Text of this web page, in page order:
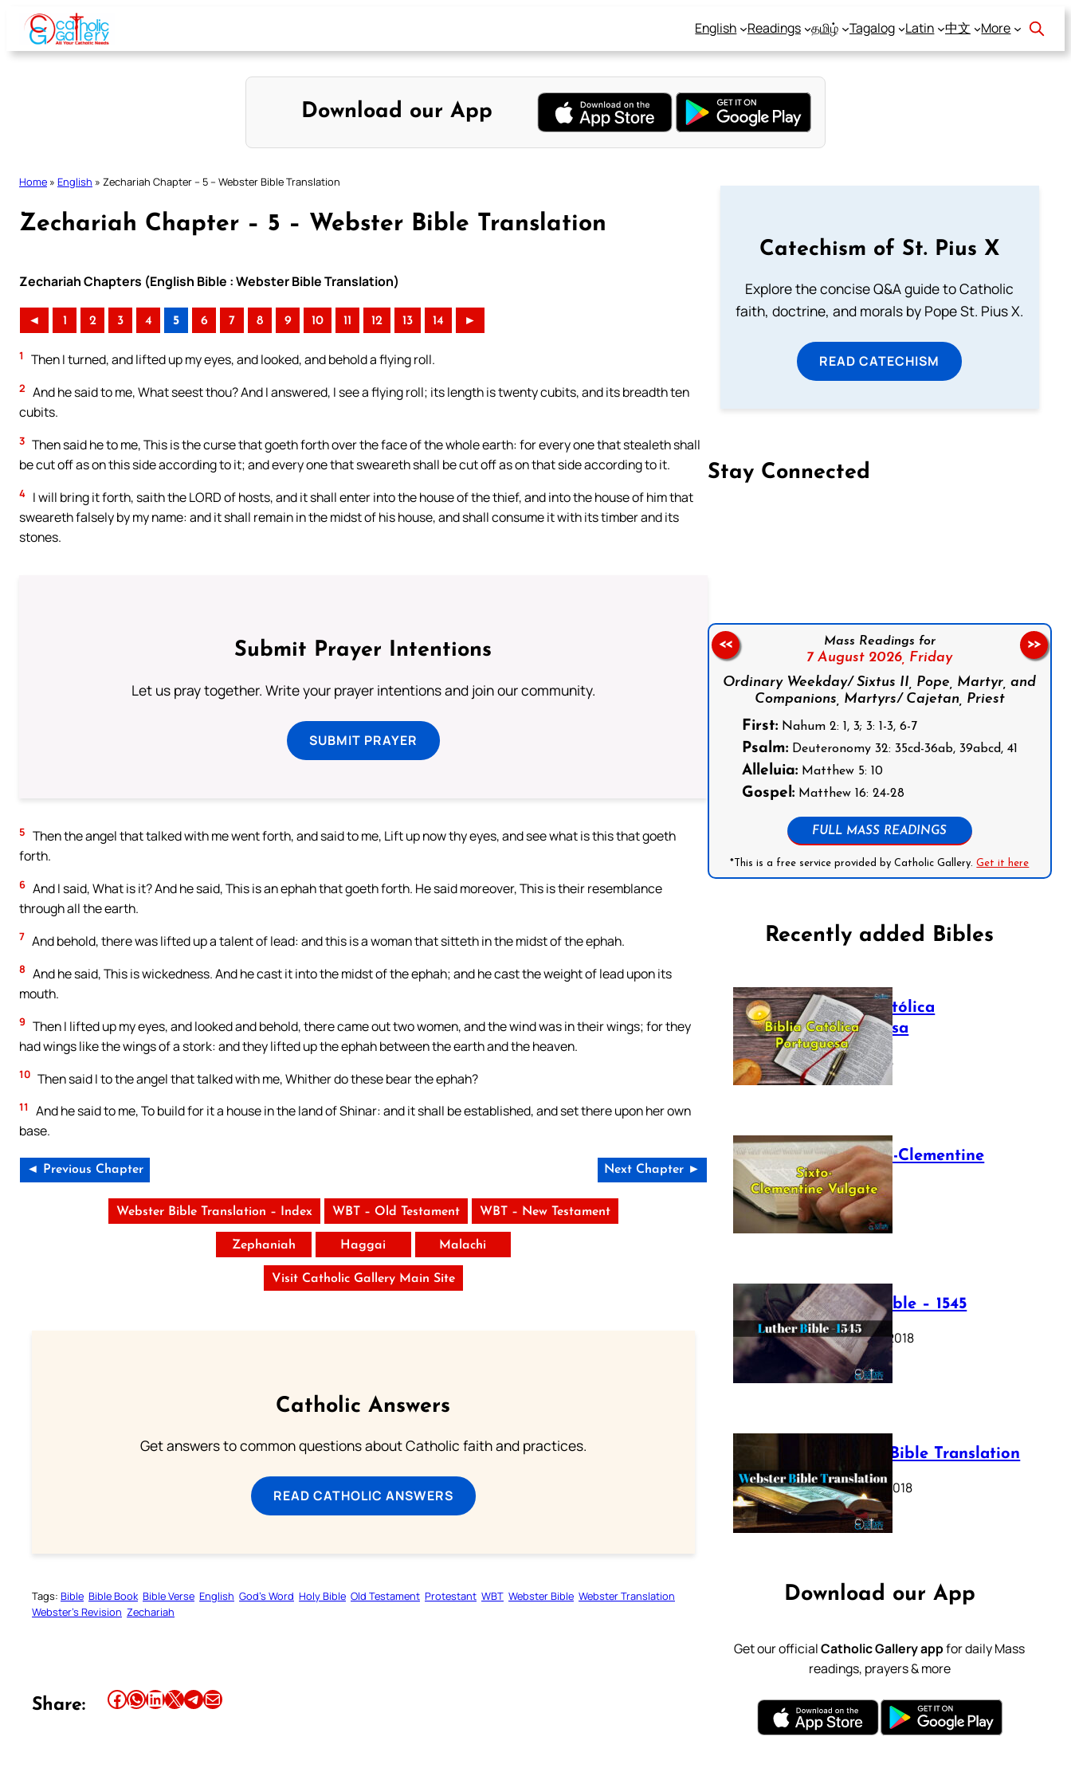
Skip
content
English Readings தமிழ் Tagalog Latin 中文 More
Download our App
Home » English » Zechariah Chapter – 5 – Webster Bible Translation
Zechariah Chapter – 5 – Webster Bible Translation
Zechariah Chapters (English Bible : Webster Bible Translation)
◄ 1 2 3 4 5 6 7 8 9 10 11 12 13 14 ►
1 Then I turned, and lifted up my eyes, and looked, and behold a flying roll.
2 And he said to me, What seest thou? And I answered, I see a flying roll; its length is twenty cubits, and its breadth ten
cubits.
3 Then said he to me, This is the curse that goeth forth over the face of the whole earth: for every one that stealeth shall
be cut off as on this side according to it; and every one that sweareth shall be cut off as on that side according to it.
4 I will bring it forth, saith the LORD of hosts, and it shall enter into the house of the thief, and into the house of him that
sweareth falsely by my name: and it shall remain in the midst of his house, and shall consume it with its timber and its
stones.
Submit Prayer Intentions
Let us pray together. Write your prayer intentions and join our community.
SUBMIT PRAYER
5 Then the angel that talked with me went forth, and said to me, Lift up now thy eyes, and see what is this that goeth
forth.
6 And I said, What is it? And he said, This is an ephah that goeth forth. He said moreover, This is their resemblance
through all the earth.
7 And behold, there was lifted up a talent of lead: and this is a woman that sitteth in the midst of the ephah.
8 And he said, This is wickedness. And he cast it into the midst of the ephah; and he cast the weight of lead upon its
mouth.
9 Then I lifted up my eyes, and looked and behold, there came out two women, and the wind was in their wings; for they
had wings like the wings of a stork: and they lifted up the ephah between the earth and the heaven.
10 Then said I to the angel that talked with me, Whither do these bear the ephah?
11
And he said to me, To build for it a house in the land of Shinar: and it shall be established, and set there upon her own
base.
◄ Previous Chapter Next Chapter ►
Webster Bible Translation – Index WBT – Old Testament WBT – New Testament
Zephaniah Haggai Malachi
Visit Catholic Gallery Main Site
Catholic Answers
Get answers to common questions about Catholic faith and practices.
READ CATHOLIC ANSWERS
Tags: Bible Bible Book Bible Verse English God’s Word Holy Bible Old Testament Protestant WBT Webster Bible Webster Translation
Webster’s Revision Zechariah
Share: Share this article on Facebook Share this article on WhatsApp Share this article on LinkedIn Share this article on X Share this article on TelegramEmail this Article
Catechism of St. Pius X
Explore the concise Q&A guide to Catholic
faith, doctrine, and morals by Pope St. Pius X.
READ CATECHISM
Stay Connected
Mass Readings for
7 August 2026, Friday
Ordinary Weekday/ Sixtus II, Pope, Martyr, and
Companions, Martyrs/ Cajetan, Priest
First:Nahum 2: 1, 3; 3: 1-3, 6-7
Psalm:Deuteronomy 32: 35cd-36ab, 39abcd, 41
Alleluia:Matthew 5: 10
Gospel:Matthew 16: 24-28
FULL MASS READINGS
*This is a free service provided by Catholic Gallery.Get it here
<< >>
Recently added Bibles
Bíblia Católica
Portuguesa
July 16, 2025
The Sixto-Clementine
Vulgate
July 12, 2025
Luther Bible – 1545
October 17, 2018
Webster Bible Translation
October 11, 2018
Download our App
Get our officialCatholic Gallery appfor daily Mass
readings, prayers & more